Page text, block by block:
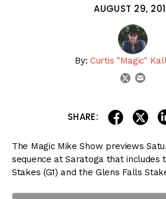
AUGUST 29,
By: Curtis "Magic"
twitter
SHARE: share on
The Magic Mike Show previews
sequence at Saratoga that includes
Stakes (G1) and the Glens Falls